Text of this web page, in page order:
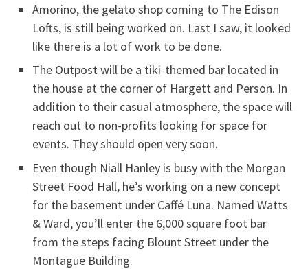
Amorino, the gelato shop coming to The Edison
Lofts, is still being worked on. Last I saw, it looked
like there is a lot of work to be done.
The Outpost will be a tiki-themed bar located in
the house at the corner of Hargett and Person. In
addition to their casual atmosphere, the space will
reach out to non-profits looking for space for
events. They should open very soon.
Even though Niall Hanley is busy with the Morgan
Street Food Hall, he’s working on a new concept
for the basement under Caffé Luna. Named Watts
& Ward, you’ll enter the 6,000 square foot bar
from the steps facing Blount Street under the
Montague Building.